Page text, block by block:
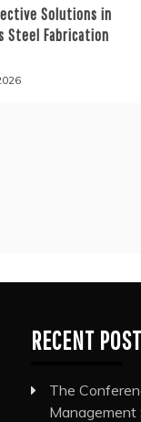
Solutions in
Steel Fabrication
RECENT
The
Management